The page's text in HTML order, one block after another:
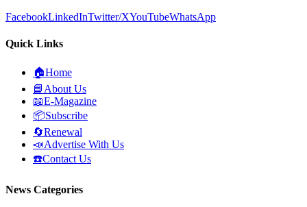
FacebookLinkedInTwitter/XYouTubeWhatsApp
Quick Links
🏠Home
📘 About Us
📖E-Magazine
📦Subscribe
🔄Renewal
📣Advertise With Us
☎️Contact Us
News Categories